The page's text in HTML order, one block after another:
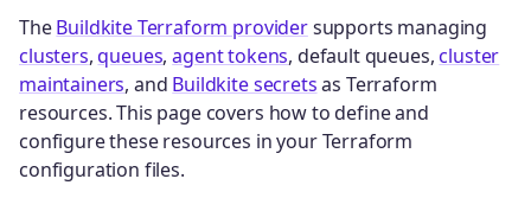
TheBuildkite Terraform providersupports managing
clusters,queues,agent tokens, default queues,cluster
maintainers, and Buildkite secretsas Terraform
resources. This page covers how to define and
configure these resources in your Terraform
configuration files.